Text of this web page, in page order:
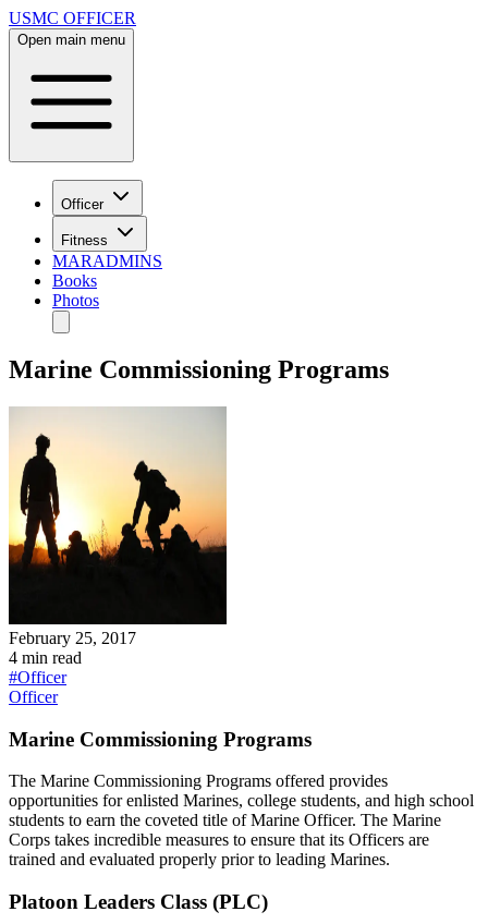
USMC OFFICER
Open main menu
Officer
Fitness
MARADMINS
Books
Photos
Marine Commissioning Programs
February 25, 2017
4 min read
#Officer
Officer
Marine Commissioning Programs
The Marine Commissioning Programs offered provides
opportunities for enlisted Marines, college students, and high school
students to earn the coveted title of Marine Officer. The Marine
Corps takes incredible measures to ensure that its Officers are
trained and evaluated properly prior to leading Marines.
Platoon Leaders Class (PLC)